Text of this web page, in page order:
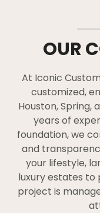
OUR
At Iconic
customized,
Houston, Spring,
years of
foundation, we
and
your lifestyle,
luxury estates to
project is